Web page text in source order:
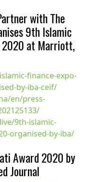
with The
9th Islamic
2020 at Marriott,
finance-expo-
by-iba-ceif/
en/press-
9th-islamic-
organised-by-iba/
Award 2020 by
Journal